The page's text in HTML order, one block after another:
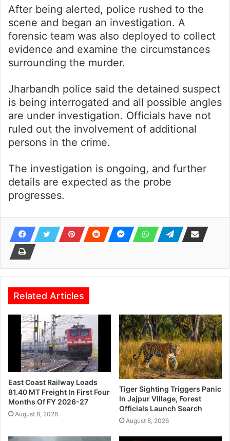
After being alerted, police rushed to the
scene and began an investigation. A
forensic team was also deployed to collect
evidence and examine the circumstances
surrounding the murder.
Jharbandh police said the detained suspect
is being interrogated and all possible angles
are under investigation. Officials have not
ruled out the involvement of additional
persons in the crime.
The investigation is ongoing, and further
details are expected as the probe
progresses.
Related Articles
East Coast Railway Loads
81.40 MT Freight In First Four
Months Of FY 2026-27
August 8, 2026
Tiger Sighting Triggers Panic
In Jajpur Village, Forest
Officials Launch Search
August 8, 2026